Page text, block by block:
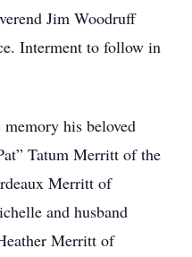
Jim Woodruff
Interment to follow in
his beloved
Tatum Merritt of the
Merritt of
and husband
Merritt of